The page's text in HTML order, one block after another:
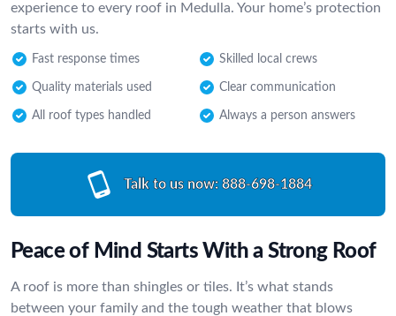
experience to every roof in Medulla. Your home’s protection
starts with us.
Fast response times Skilled local crews
Quality materials used Clear communication
All roof types handled Always a person answers
Talk to us now: 888-698-1884
Peace of Mind Starts With a Strong Roof
A roof is more than shingles or tiles. It’s what stands
between your family and the tough weather that blows